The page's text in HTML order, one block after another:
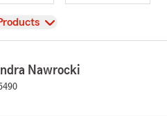
Nawrocki